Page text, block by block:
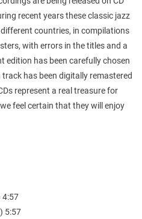
recent years these classic jazz
countries, in compilations
with errors in the titles and a
edition has been carefully chosen
has been digitally remastered
represent a real treasure for
feel certain that they will enjoy
4:57
5:57